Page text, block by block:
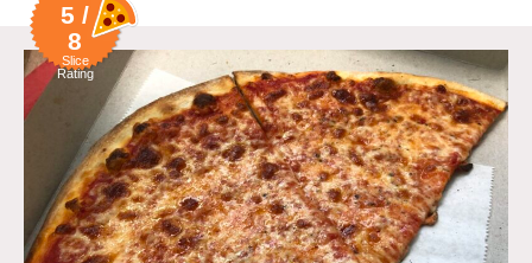
5 /
8
Slice
Rating